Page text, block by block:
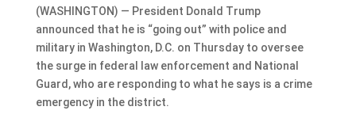
(WASHINGTON) — President Donald Trump
announced that he is “going out” with police and
military in Washington, D.C. on Thursday to oversee
the surge in federal law enforcement and National
Guard, who are responding to what he says is a crime
emergency in the district.